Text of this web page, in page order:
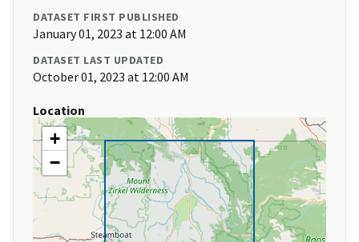
DATASET FIRST PUBLISHED
January 01, 2023 at 12:00 AM
DATASET LAST UPDATED
October 01, 2023 at 12:00 AM
Location
+
−